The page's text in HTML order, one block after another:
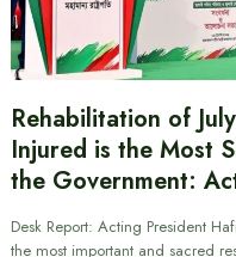
Rehabilitation of
Injured is the Most
the Government:
Desk Report: Acting President
the most important and sacred